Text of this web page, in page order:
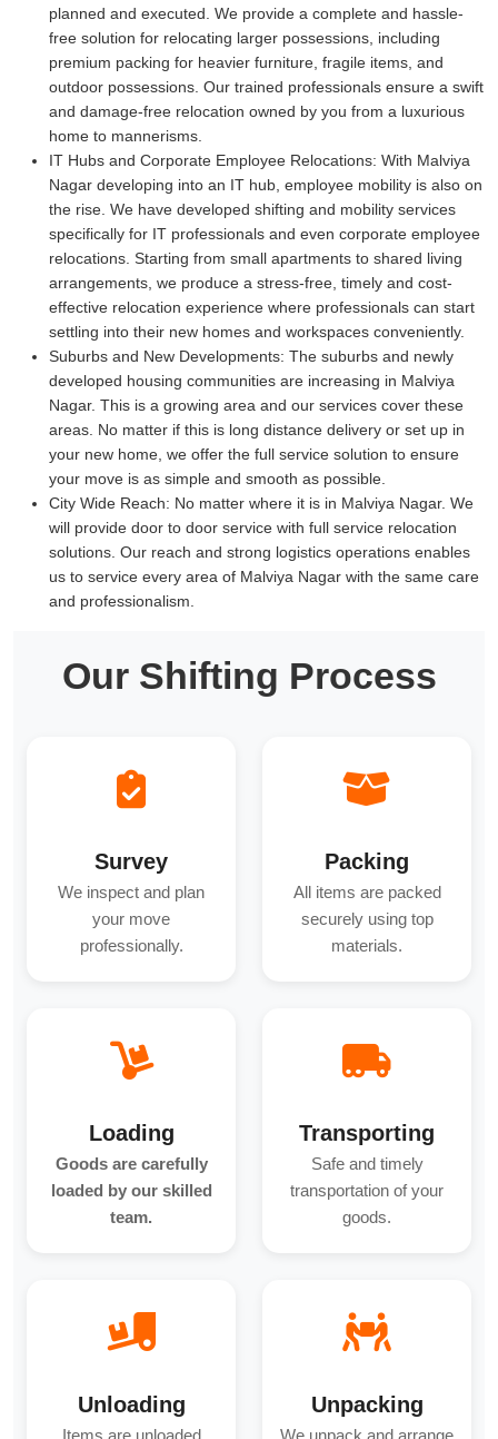
planned and executed. We provide a complete and hassle-
free solution for relocating larger possessions, including
premium packing for heavier furniture, fragile items, and
outdoor possessions. Our trained professionals ensure a swift
and damage-free relocation owned by you from a luxurious
home to mannerisms.
IT Hubs and Corporate Employee Relocations: With Malviya
Nagar developing into an IT hub, employee mobility is also on
the rise. We have developed shifting and mobility services
specifically for IT professionals and even corporate employee
relocations. Starting from small apartments to shared living
arrangements, we produce a stress-free, timely and cost-
effective relocation experience where professionals can start
settling into their new homes and workspaces conveniently.
Suburbs and New Developments: The suburbs and newly
developed housing communities are increasing in Malviya
Nagar. This is a growing area and our services cover these
areas. No matter if this is long distance delivery or set up in
your new home, we offer the full service solution to ensure
your move is as simple and smooth as possible.
City Wide Reach: No matter where it is in Malviya Nagar. We
will provide door to door service with full service relocation
solutions. Our reach and strong logistics operations enables
us to service every area of Malviya Nagar with the same care
and professionalism.
Our Shifting Process
Survey
We inspect and plan
your move
professionally.
Packing
All items are packed
securely using top
materials.
Loading
Goods are carefully
loaded by our skilled
team.
Transporting
Safe and timely
transportation of your
goods.
Unloading Unpacking